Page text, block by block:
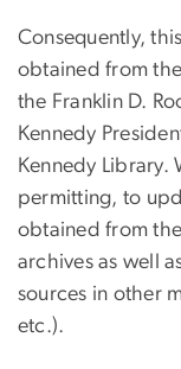
Consequently,
obtained from
the Franklin D.
Kennedy
Kennedy
permitting, to
obtained from
archives as well
sources in other
etc.).